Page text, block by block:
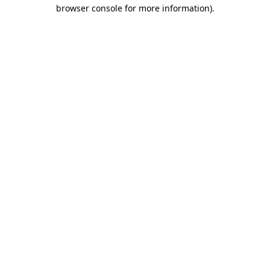
browser console for more information).